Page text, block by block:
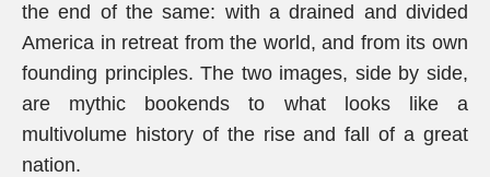
the end of the same: with a drained and divided
America in retreat from the world, and from its own
founding principles. The two images, side by side,
are mythic bookends to what looks like a
multivolume history of the rise and fall of a great
nation.